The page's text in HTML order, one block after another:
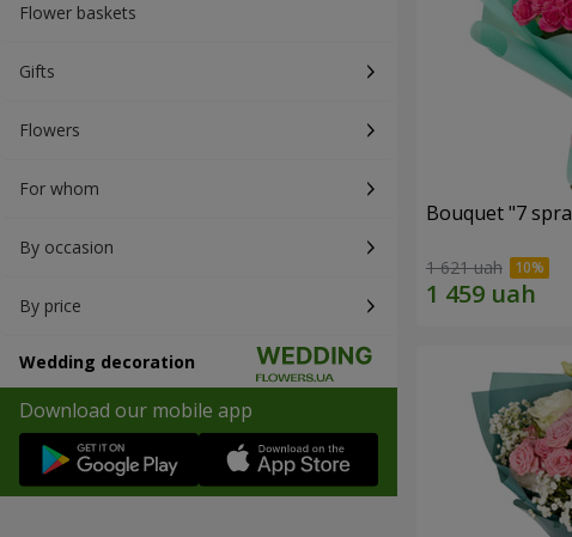
Flower baskets
Gifts
Flowers
For whom
By occasion
By price
Wedding decoration
Download our mobile app
Bouquet "7
1 621 uah